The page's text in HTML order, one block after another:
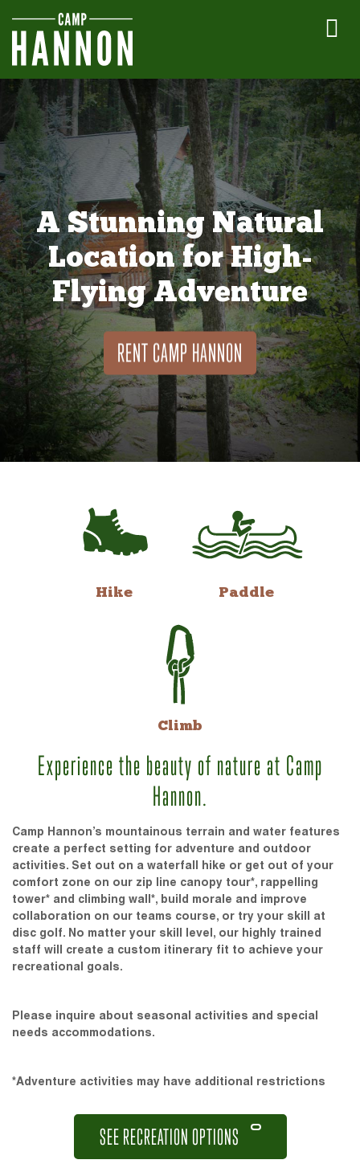
A Stunning Natural
Location for High-
Flying Adventure
RENT CAMP HANNON
Hike Paddle
Climb
Experience the beauty of nature at Camp
Hannon.
Camp Hannon’s mountainous terrain and water features
create a perfect setting for adventure and outdoor
activities. Set out on a waterfall hike or get out of your
comfort zone on our zip line canopy tour*, rappelling
tower* and climbing wall*, build morale and improve
collaboration on our teams course, or try your skill at
disc golf. No matter your skill level, our highly trained
staff will create a custom itinerary fit to achieve your
recreational goals.
Please inquire about seasonal activities and special
needs accommodations.
*Adventure activities may have additional restrictions
SEE RECREATION OPTIONS